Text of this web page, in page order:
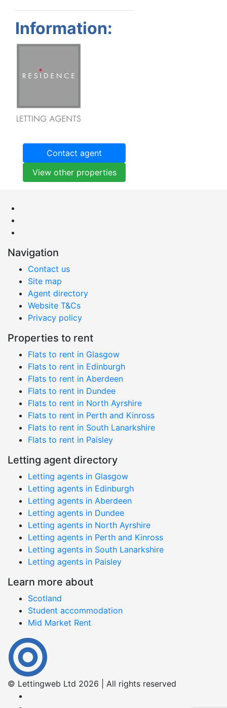
Information:
Contact agent
View other properties
Navigation
Contact us
Site map
Agent directory
Website T&Cs
Privacy policy
Properties to rent
Flats to rent in Glasgow
Flats to rent in Edinburgh
Flats to rent in Aberdeen
Flats to rent in Dundee
Flats to rent in North Ayrshire
Flats to rent in Perth and Kinross
Flats to rent in South Lanarkshire
Flats to rent in Paisley
Letting agent directory
Letting agents in Glasgow
Letting agents in Edinburgh
Letting agents in Aberdeen
Letting agents in Dundee
Letting agents in North Ayrshire
Letting agents in Perth and Kinross
Letting agents in South Lanarkshire
Letting agents in Paisley
Learn more about
Scotland
Student accommodation
Mid Market Rent
© Lettingweb Ltd 2026 | All rights reserved